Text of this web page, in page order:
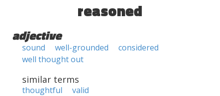
reasoned
adjective
sound well-grounded
considered
well thought out
similar terms
thoughtful valid